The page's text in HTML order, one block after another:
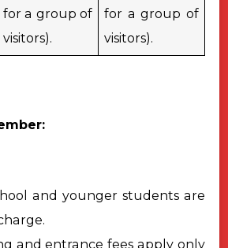
for a group of
visitors).
for a group of
visitors).
and younger students are
and entrance fees apply only